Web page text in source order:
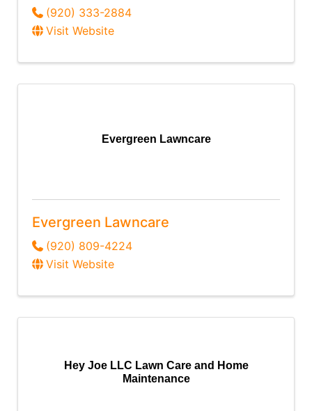
(920) 333-2884
Visit Website
Evergreen Lawncare
Evergreen Lawncare
(920) 809-4224
Visit Website
Hey Joe LLC Lawn Care and Home
Maintenance